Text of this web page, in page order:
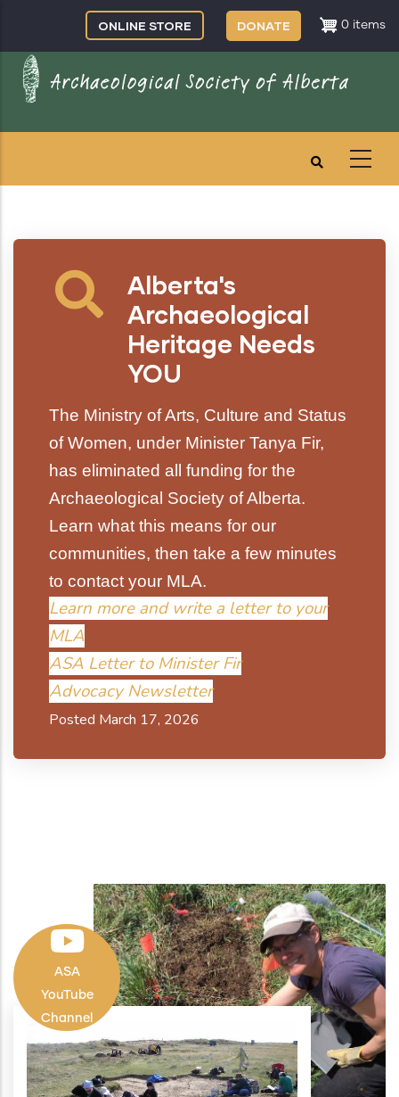
main
content
0 items
ONLINE STORE DONATE
Alberta's
Archaeological
Heritage Needs
YOU
The Ministry of Arts, Culture and Status
of Women, under Minister Tanya Fir,
has eliminated all funding for the
Archaeological Society of Alberta.
Learn what this means for our
communities, then take a few minutes
to contact your MLA.
Learn more and write a letter to your
MLA
ASA Letter to Minister Fir
Advocacy Newsletter
Posted March 17, 2026
ASA
YouTube
Channel